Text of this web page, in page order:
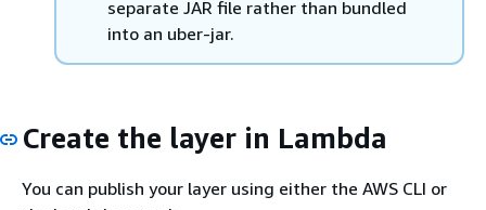
separate JAR file rather than bundled
into an uber-jar.
Create the layer in Lambda
You can publish your layer using either the AWS CLI or